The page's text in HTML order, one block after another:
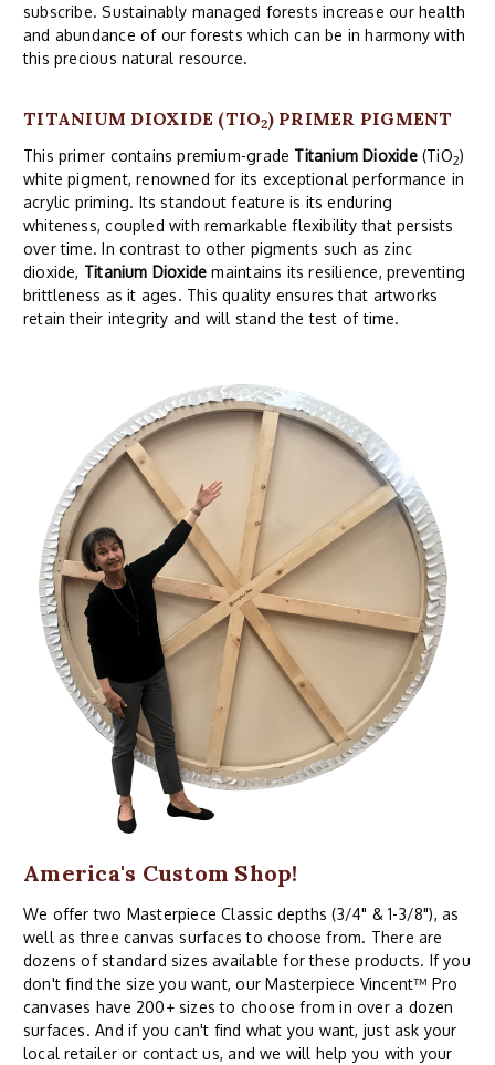
subscribe. Sustainably managed forests increase our health
and abundance of our forests which can be in harmony with
this precious natural resource.
TITANIUM DIOXIDE (TIO2) PRIMER PIGMENT
This primer contains premium-grade Titanium Dioxide(TiO2)
white pigment, renowned for its exceptional performance in
acrylic priming. Its standout feature is its enduring
whiteness, coupled with remarkable flexibility that persists
over time. In contrast to other pigments such as zinc
dioxide, Titanium Dioxide maintains its resilience, preventing
brittleness as it ages. This quality ensures that artworks
retain their integrity and will stand the test of time.
America's Custom Shop!
We offer two Masterpiece Classic depths (3/4" & 1-3/8"), as
well as three canvas surfaces to choose from. There are
dozens of standard sizes available for these products. If you
don't find the size you want, our Masterpiece Vincent™ Pro
canvases have 200+ sizes to choose from in over a dozen
surfaces. And if you can't find what you want, just ask your
local retailer or contact us, and we will help you with your